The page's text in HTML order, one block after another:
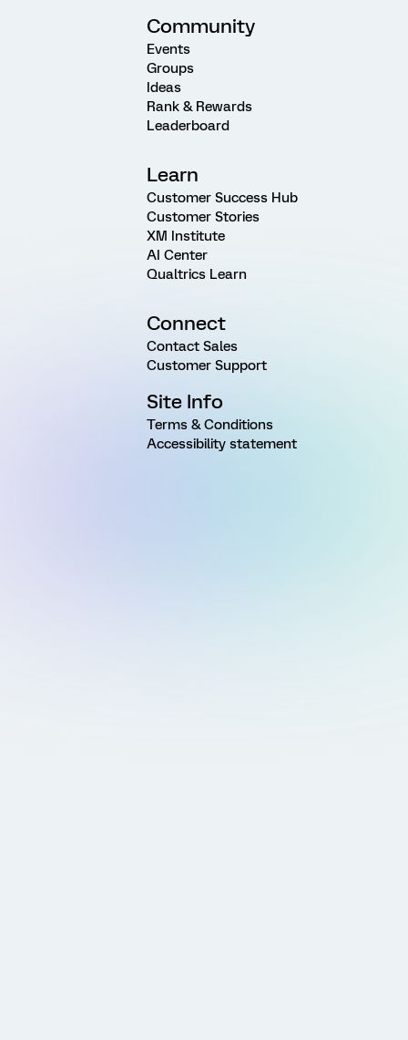
Community
Events
Groups
Ideas
Rank & Rewards
Leaderboard
Learn
Customer Success Hub
Customer Stories
XM Institute
AI Center
Qualtrics Learn
Connect
Contact Sales
Customer Support
Site Info
Terms & Conditions
Accessibility statement